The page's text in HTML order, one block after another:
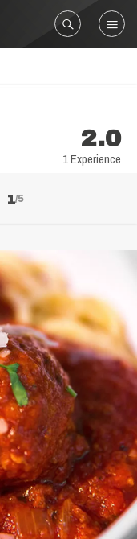
2.0
1 Experience
1/5